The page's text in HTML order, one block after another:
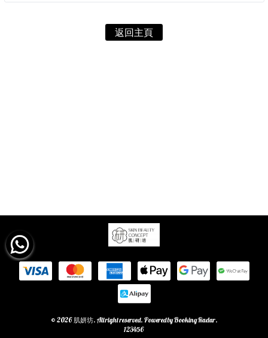
返回主頁
© 2026 肌妍坊. All right reserved. Powered byBooking Radar.
123456